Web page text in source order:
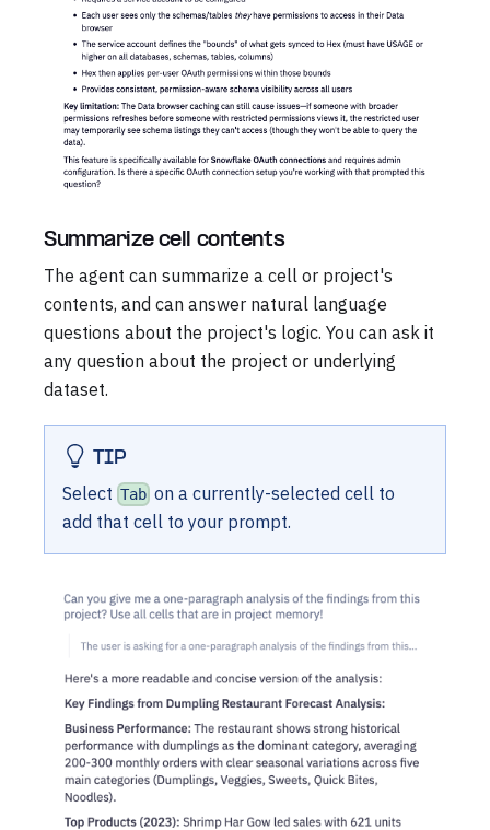
Summarize cell contents
The agent can summarize a cell or project's
contents, and can answer natural language
questions about the project's logic. You can ask it
any question about the project or underlying
dataset.
TIP
Select Tab on a currently-selected cell to
add that cell to your prompt.